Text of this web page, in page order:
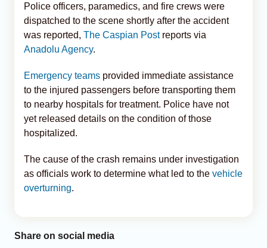
Police officers, paramedics, and fire crews were
dispatched to the scene shortly after the accident
was reported, The Caspian Postreports via
Anadolu Agency.
Emergency teams provided immediate assistance
to the injured passengers before transporting them
to nearby hospitals for treatment. Police have not
yet released details on the condition of those
hospitalized.
The cause of the crash remains under investigation
as officials work to determine what led to the vehicle
overturning.
Share on social media